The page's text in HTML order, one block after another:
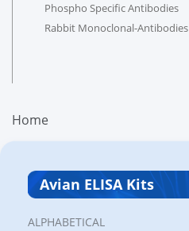
Phospho Specific Antibodies
Rabbit Monoclonal-Antibodies
Home
Avian ELISA Kits
ALPHABETICAL